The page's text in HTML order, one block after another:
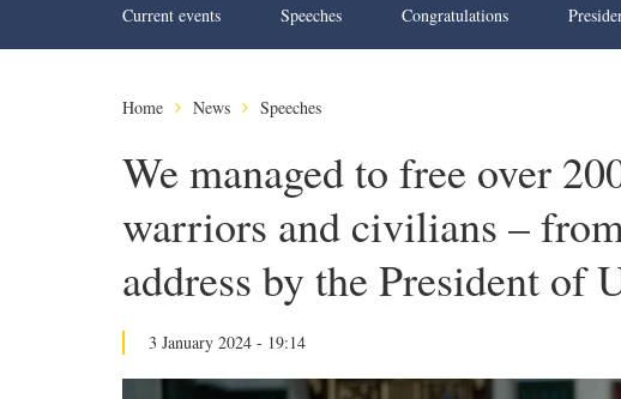
Current events Speeches Congratulations
Home News Speeches
We managed to free over
warriors and civilians –
address by the President of
3 January 2024 - 19:14